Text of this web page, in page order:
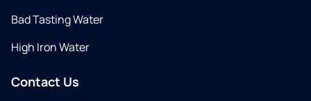
Bad Tasting Water
High Iron Water
Contact Us